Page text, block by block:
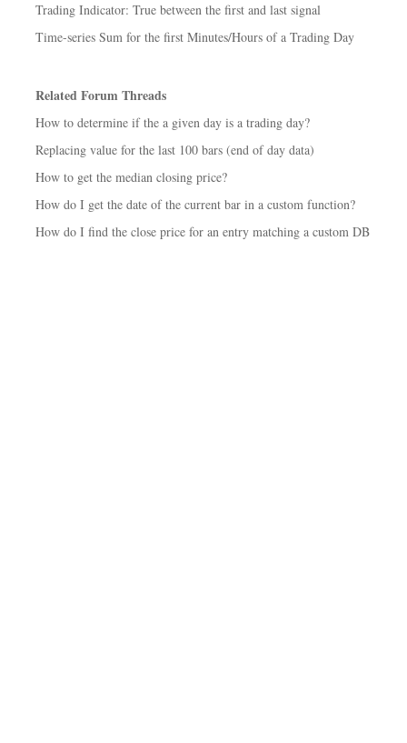
Trading Indicator: True between the first and last signal
Time-series Sum for the first Minutes/Hours of a Trading Day
Related Forum Threads
How to determine if the a given day is a trading day?
Replacing value for the last 100 bars (end of day data)
How to get the median closing price?
How do I get the date of the current bar in a custom function?
How do I find the close price for an entry matching a custom DB